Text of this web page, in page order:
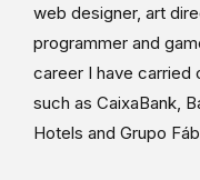
web designer, art
programmer and
career I have
such as CaixaBank,
Hotels and Grupo